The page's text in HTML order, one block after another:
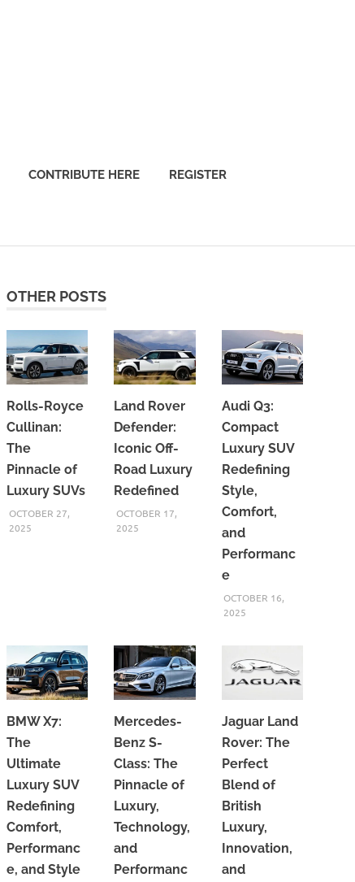
CONTRIBUTE HERE REGISTER
OTHER POSTS
Rolls-Royce
Cullinan:
The
Pinnacle of
Luxury SUVs
OCTOBER 27,
2025
Land Rover
Defender:
Iconic Off-
Road Luxury
Redefined
OCTOBER 17,
2025
Audi Q3:
Compact
Luxury SUV
Redefining
Style,
Comfort,
and
Performanc
e
OCTOBER 16,
2025
BMW X7:
The
Ultimate
Luxury SUV
Redefining
Comfort,
Performanc
e, and Style
Mercedes-
Benz S-
Class: The
Pinnacle of
Luxury,
Technology,
and
Performanc
Jaguar Land
Rover: The
Perfect
Blend of
British
Luxury,
Innovation,
and